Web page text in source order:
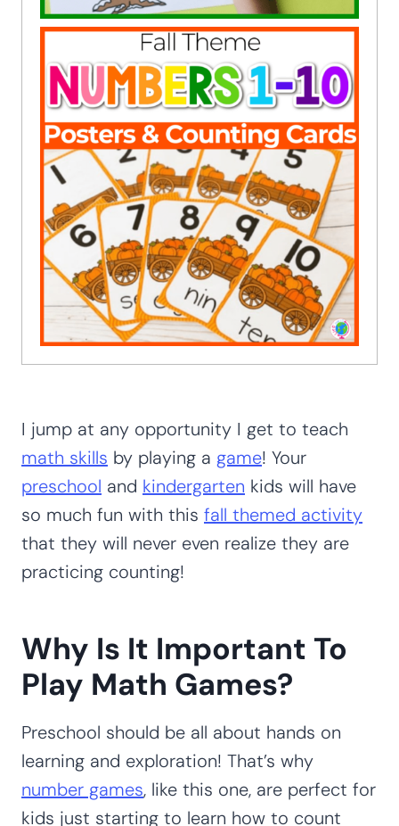
I jump at any opportunity I get to teach
math skills by playing a game! Your
preschool and kindergarten kids will have
so much fun with this fall themed activity
that they will never even realize they are
practicing counting!
Why Is It Important To
Play Math Games?
Preschool should be all about hands on
learning and exploration! That’s why
number games, like this one, are perfect for
kids just starting to learn how to count